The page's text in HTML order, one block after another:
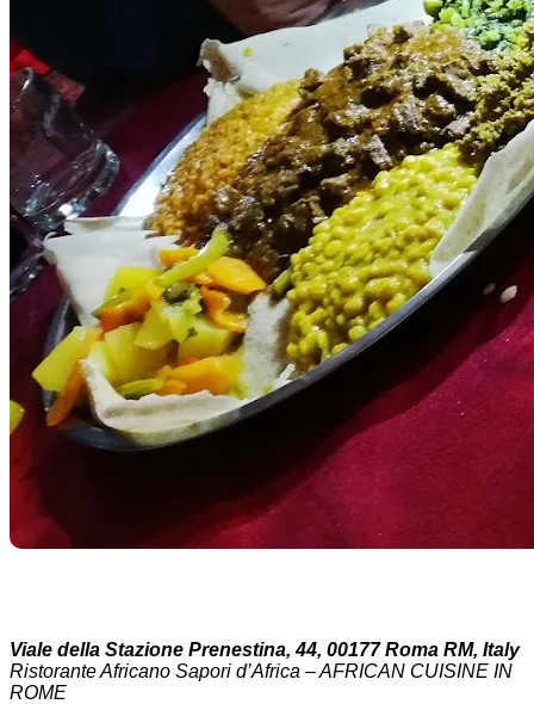
Viale della Stazione Prenestina, 44, 00177 Roma RM, Italy
Ristorante Africano Sapori d’Africa – AFRICAN CUISINE IN
ROME